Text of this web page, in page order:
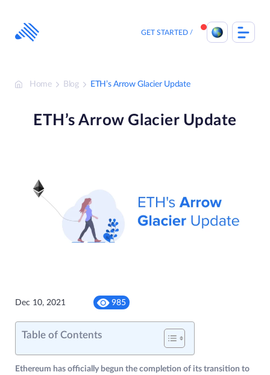
content
GET STARTED
Home Blog ETH’s Arrow Glacier Update
ETH’s Arrow Glacier Update
Dec 10, 2021 985
Table of Contents
Ethereum has officially begun the completion of its transition to